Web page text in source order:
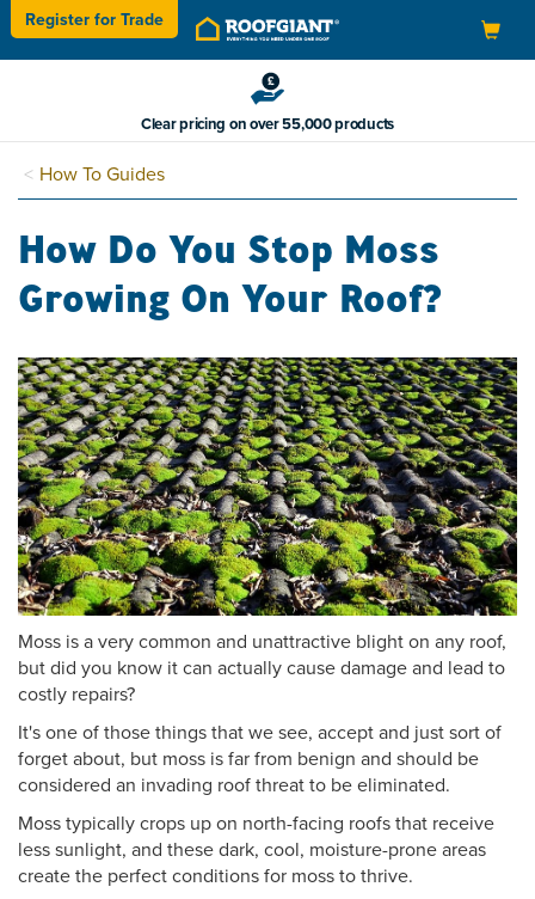
Toggle
navigation
Register for Trade
Clear pricing on over 55,000 products
How To Guides
How Do You Stop Moss
Growing On Your Roof?
Moss is a very common and unattractive blight on any roof,
but did you know it can actually cause damage and lead to
costly repairs?
It's one of those things that we see, accept and just sort of
forget about, but moss is far from benign and should be
considered an invading roof threat to be eliminated.
Moss typically crops up on north-facing roofs that receive
less sunlight, and these dark, cool, moisture-prone areas
create the perfect conditions for moss to thrive.